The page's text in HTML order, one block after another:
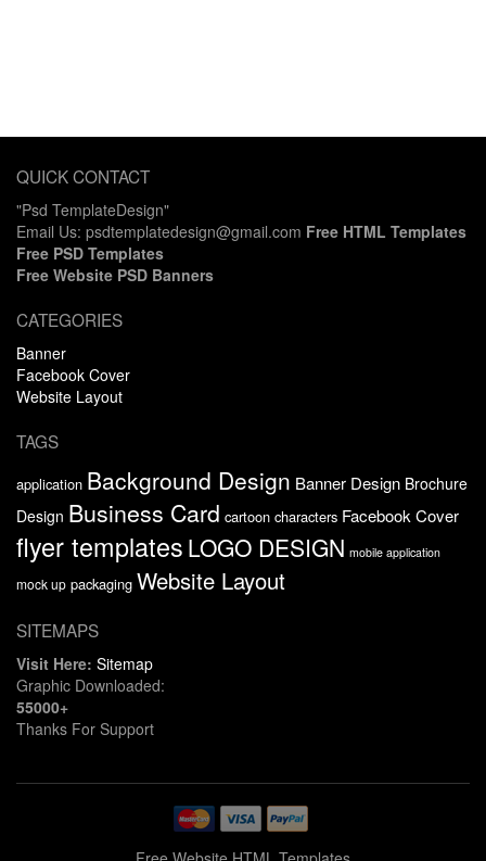
QUICK CONTACT
"Psd TemplateDesign"
Email Us: psdtemplatedesign@gmail.com Free HTML Templates
Free PSD Templates
Free Website PSD Banners
CATEGORIES
Banner
Facebook Cover
Website Layout
TAGS
application Background Design Banner Design Brochure
Design Business Card cartoon characters Facebook Cover
flyer templates LOGO DESIGN mobile application
mock up packaging Website Layout
SITEMAPS
Visit Here: Sitemap
Graphic Downloaded:
55000+
Thanks For Support